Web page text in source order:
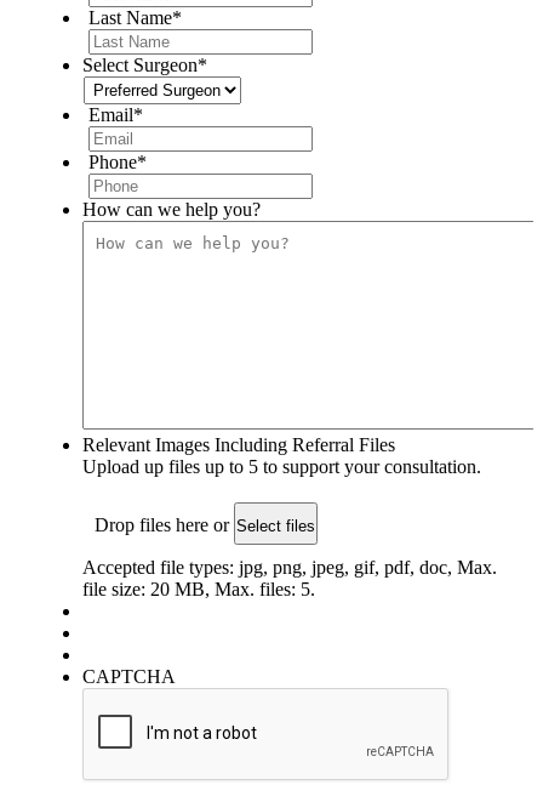
Last Name*
Select Surgeon*
Email*
Phone*
How can we help you?
Relevant Images Including Referral Files
Upload up files up to 5 to support your consultation.
Drop files here or Select files
Accepted file types: jpg, png, jpeg, gif, pdf, doc, Max.
file size: 20 MB, Max. files: 5.
CAPTCHA